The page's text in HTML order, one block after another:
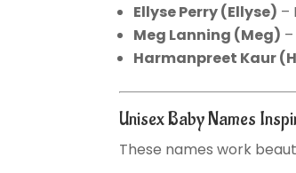
Ellyse Perry(Ellyse) –
Meg Lanning (Meg)
Harmanpreet Kaur
Unisex Baby Names
These names work